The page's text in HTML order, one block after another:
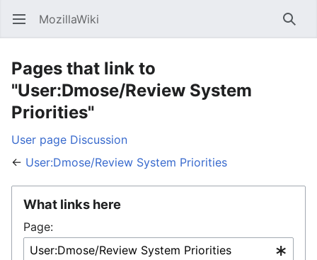
Open main menu MozillaWiki
Pages that link to
"User:Dmose/Review System
Priorities"
User page Discussion
← User:Dmose/Review System Priorities
What links here
Page: